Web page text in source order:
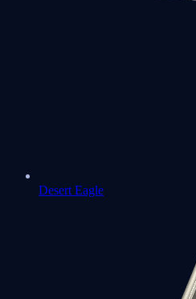
Desert Eagle